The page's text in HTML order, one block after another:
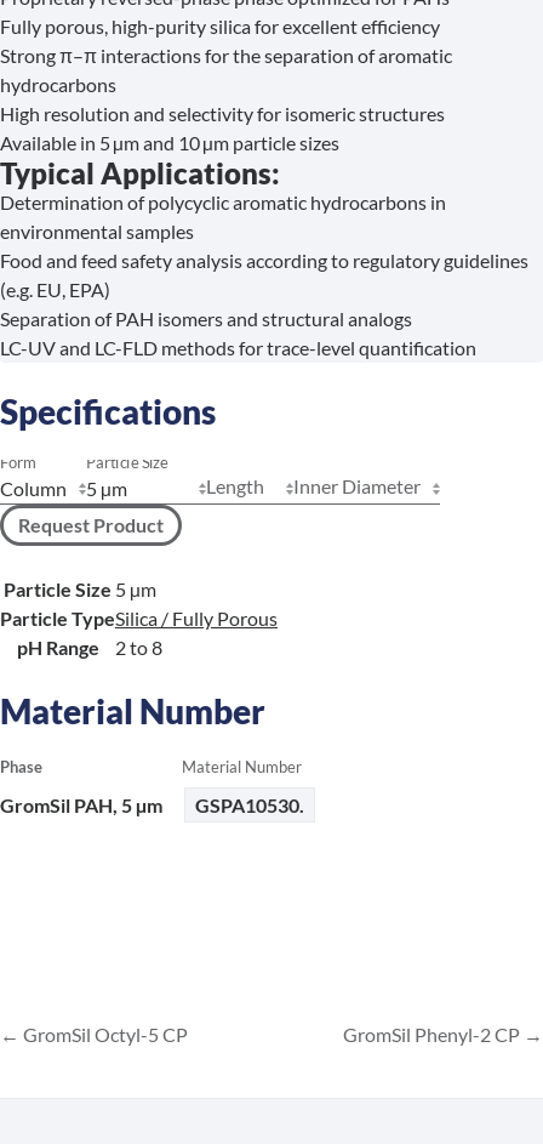
Fully porous, high-purity silica for excellent efficiency
Strong π–π interactions for the separation of aromatic
hydrocarbons
High resolution and selectivity for isomeric structures
Available in 5 µm and 10 µm particle sizes
Typical Applications:
Determination of polycyclic aromatic hydrocarbons in
environmental samples
Food and feed safety analysis according to regulatory guidelines
(e.g. EU, EPA)
Separation of PAH isomers and structural analogs
LC-UV and LC-FLD methods for trace-level quantification
Specifications
Form Particle Size
Length
Inner Diameter
Request Product
Particle Size 5 µm
Particle TypeSilica / Fully Porous
pH Range
2 to 8
Material Number
Phase Material Number
GromSil PAH, 5 µm GSPA10530.
GromSil Octyl-5 CP GromSil Phenyl-2 CP